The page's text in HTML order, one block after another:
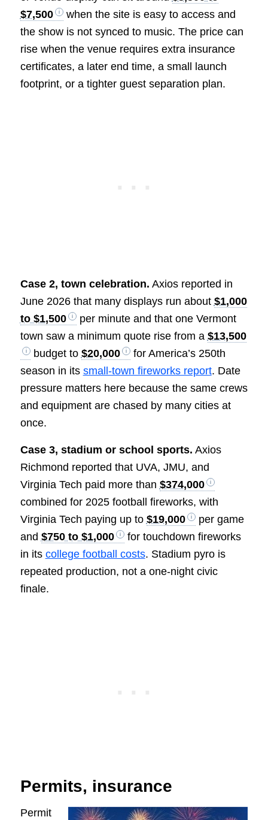
$7,500
when the site is easy to access and
the show is not synced to music. The price can
rise when the venue requires extra insurance
certificates, a later end time, a small launch
footprint, or a tighter guest separation plan.
Case 2, town celebration. Axios reported in
June 2026 that many displays run about $1,000
to $1,500
per minute and that one Vermont
town saw a minimum quote rise from a $13,500
budget to $20,000
for America’s 250th
season in its small-town fireworks report. Date
pressure matters here because the same crews
and equipment are chased by many cities at
once.
Case 3, stadium or school sports. Axios
Richmond reported that UVA, JMU, and
Virginia Tech paid more than $374,000
combined for 2025 football fireworks, with
Virginia Tech paying up to $19,000
per game
and $750 to $1,000
for touchdown fireworks
in its college football costs. Stadium pyro is
repeated production, not a one-night civic
finale.
Permits, insurance
Permit